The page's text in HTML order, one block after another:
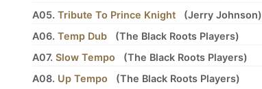
A05. Tribute To Prince Knight (Jerry Johnson)
A06. Temp Dub (The Black Roots Players)
A07. Slow Tempo (The Black Roots Players)
A08. Up Tempo (The Black Roots Players)